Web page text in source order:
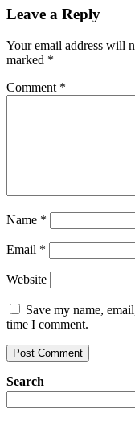
Leave a Reply
Your email address will
marked *
Comment *
Name *
Email *
Website
Save my name,
time I comment.
Search